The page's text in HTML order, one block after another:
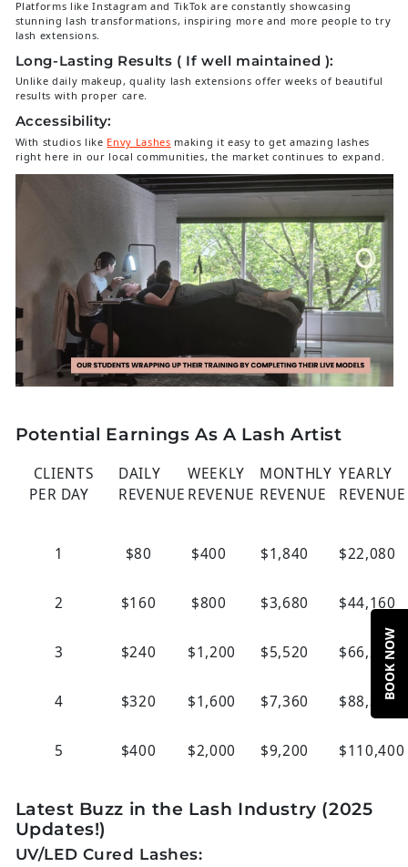
Platforms like Instagram and TikTok are constantly showcasing
stunning lash transformations, inspiring more and more people to try
lash extensions.
Long-Lasting Results ( If well maintained ):
Unlike daily makeup, quality lash extensions offer weeks of beautiful
results with proper care.
Accessibility:
With studios like Envy Lashes making it easy to get amazing lashes
right here in our local communities, the market continues to expand.
Potential Earnings As A Lash Artist
CLIENTS
PER DAY
DAILY
REVENUE
WEEKLY
REVENUE
MONTHLY
REVENUE
YEARLY
REVENUE
1 $80 $400 $1,840 $22,080
2 $160 $800 $3,680 $44,160
3 $240 $1,200 $5,520 $66,290
4 $320 $1,600 $7,360 $88,320
5 $400 $2,000 $9,200 $110,400
Latest Buzz in the Lash Industry (2025
Updates!)
UV/LED Cured Lashes:
BOOK NOW